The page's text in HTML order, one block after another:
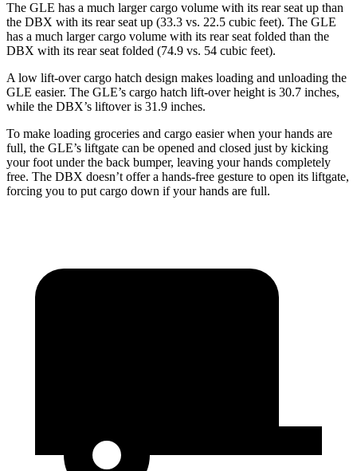
The GLE has a much larger cargo volume with its rear seat up than
the DBX with its rear seat up (33.3 vs. 22.5 cubic feet). The GLE
has a much larger cargo volume with its rear seat folded than the
DBX with its rear seat folded (74.9 vs. 54 cubic feet).
A low lift-over cargo hatch design makes loading and unloading the
GLE easier. The GLE’s cargo hatch lift-over height is 30.7 inches,
while the DBX’s liftover is 31.9 inches.
To make loading groceries and cargo easier when your hands are
full, the GLE’s liftgate can be opened and closed just by kicking
your foot under the back bumper, leaving your hands completely
free. The DBX doesn’t offer a hands-free gesture to open its liftgate,
forcing you to put cargo down if your hands are full.